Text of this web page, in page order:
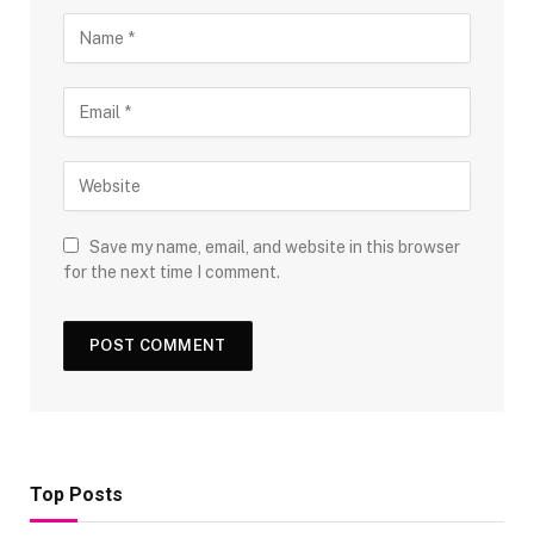
Save my name, email, and website in this browser
for the next time I comment.
Top Posts